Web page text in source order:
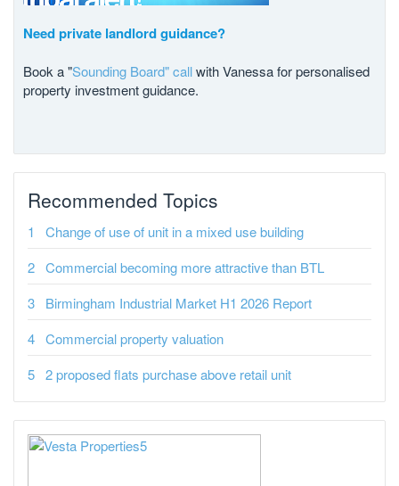
Need private landlord guidance?
Book a "Sounding Board" callwith Vanessa for personalised
property investment guidance.
Recommended Topics
Change of use of unit in a mixed use building
Commercial becoming more attractive than BTL
Birmingham Industrial Market H1 2026 Report
Commercial property valuation
2 proposed flats purchase above retail unit